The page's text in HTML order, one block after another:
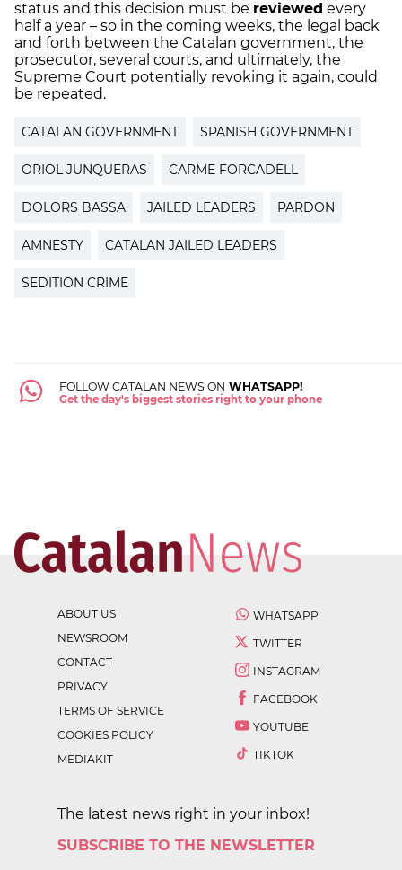
status and this decision must be reviewed every
half a year – so in the coming weeks, the legal back
and forth between the Catalan government, the
prosecutor, several courts, and ultimately, the
Supreme Court potentially revoking it again, could
be repeated.
CATALAN GOVERNMENT SPANISH GOVERNMENT
ORIOL JUNQUERAS CARME FORCADELL
DOLORS BASSA JAILED LEADERS PARDON
AMNESTY CATALAN JAILED LEADERS
SEDITION CRIME
FOLLOW CATALAN NEWS ON WHATSAPP!
Get the day's biggest stories right to your phone
ABOUT US
NEWSROOM
CONTACT
PRIVACY
TERMS OF SERVICE
COOKIES POLICY
MEDIAKIT
WHATSAPP
TWITTER
INSTAGRAM
FACEBOOK
YOUTUBE
TIKTOK
The latest news right in your inbox!
SUBSCRIBE TO THE NEWSLETTER